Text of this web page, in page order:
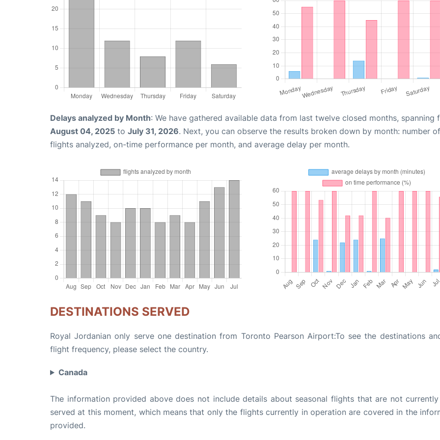
Delays analyzed by Month: We have gathered available data from last twelve closed months, spanning
August 04, 2025 to July 31, 2026. Next, you can observe the results broken down by month: number of
flights analyzed, on-time performance per month, and average delay per month.
DESTINATIONS SERVED
Royal Jordanian only serve one destination from Toronto Pearson Airport:To see the destinations
flight frequency, please select the country.
Canada
The information provided above does not include details about seasonal flights that are not
served at this moment, which means that only the flights currently in operation are covered in the
provided.